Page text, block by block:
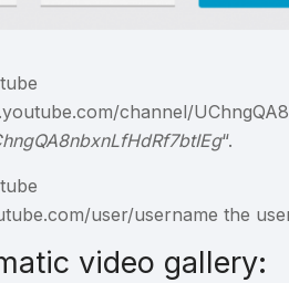
channel/
“.
user/username the
video gallery: